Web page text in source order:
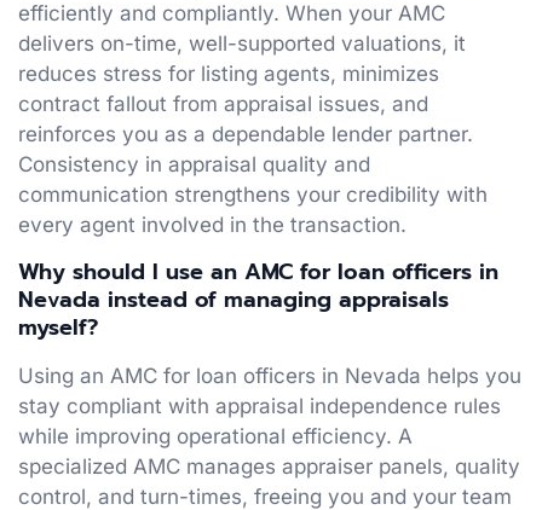
efficiently and compliantly. When your AMC
delivers on-time, well-supported valuations, it
reduces stress for listing agents, minimizes
contract fallout from appraisal issues, and
reinforces you as a dependable lender partner.
Consistency in appraisal quality and
communication strengthens your credibility with
every agent involved in the transaction.
Why should I use an AMC for loan officers in
Nevada instead of managing appraisals
myself?
Using an AMC for loan officers in Nevada helps you
stay compliant with appraisal independence rules
while improving operational efficiency. A
specialized AMC manages appraiser panels, quality
control, and turn-times, freeing you and your team